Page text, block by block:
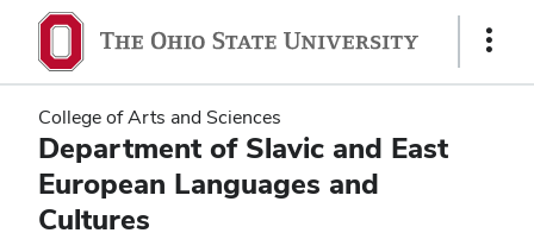
main
content
main
content
Show
College of Arts and Sciences
Department of Slavic and East
European Languages and
Cultures